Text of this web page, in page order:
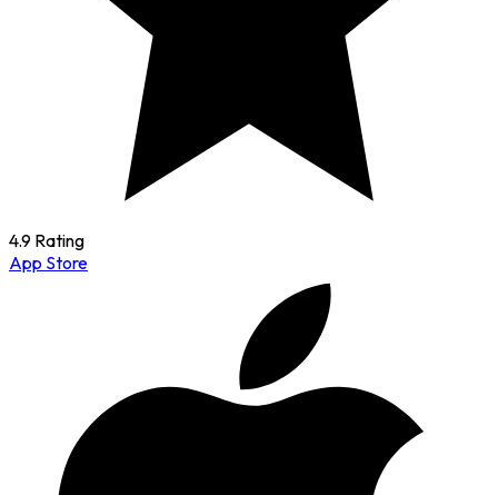
4.9 Rating
App Store